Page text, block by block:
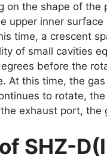
on the shape of
upper inner
time, a crescent
of small cavities
before the
At this time, the
to rotate,
exhaust port,
SHZ-